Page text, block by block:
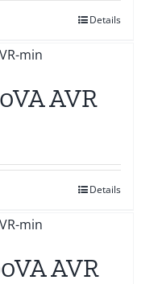
Details
AVR
Details
AVR